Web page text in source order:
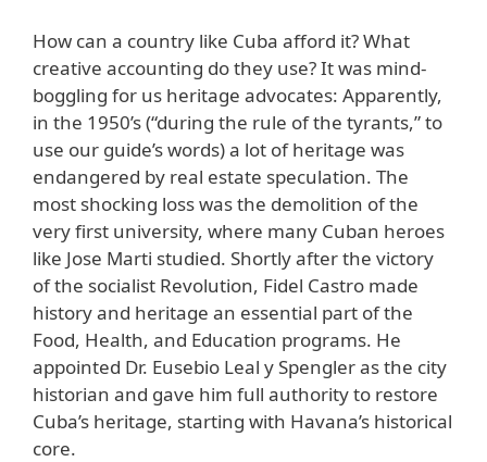
How can a country like Cuba afford it? What
creative accounting do they use? It was mind-
boggling for us heritage advocates: Apparently,
in the 1950’s (“during the rule of the tyrants,” to
use our guide’s words) a lot of heritage was
endangered by real estate speculation. The
most shocking loss was the demolition of the
very first university, where many Cuban heroes
like Jose Marti studied. Shortly after the victory
of the socialist Revolution, Fidel Castro made
history and heritage an essential part of the
Food, Health, and Education programs. He
appointed Dr. Eusebio Leal y Spengler as the city
historian and gave him full authority to restore
Cuba’s heritage, starting with Havana’s historical
core.